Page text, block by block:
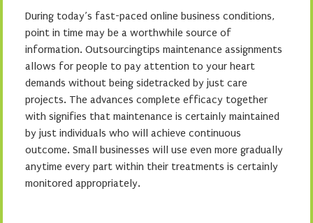
During today’s fast-paced online business conditions,
point in time may be a worthwhile source of
information. Outsourcingtips maintenance assignments
allows for people to pay attention to your heart
demands without being sidetracked by just care
projects. The advances complete efficacy together
with signifies that maintenance is certainly maintained
by just individuals who will achieve continuous
outcome. Small businesses will use even more gradually
anytime every part within their treatments is certainly
monitored appropriately.